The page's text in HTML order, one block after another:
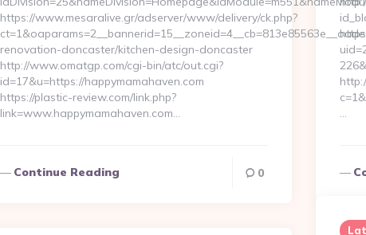
…
https://www.mesaralive.gr/adserver/www/delivery/ck.php?
renovation-doncaster/kitchen-design-doncaster
http://www.omatgp.com/cgi-bin/atc/out.cgi?
id=17&u=https://happymamahaven.com
https://plastic-review.com/link.php?
link=www.happymamahaven.com…
Continue Reading 0